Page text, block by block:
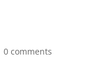
0 comments